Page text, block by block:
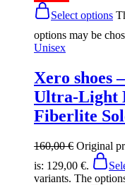
Select options
options may be
Unisex
Xero shoes
Ultra-Light
Fiberlite
160,00€ Original
is: 129,00 €.
variants. The